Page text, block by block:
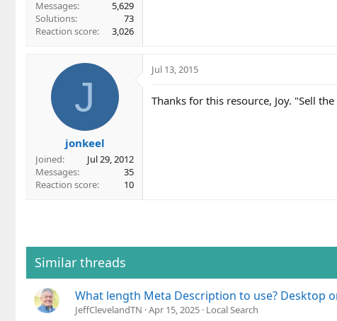
Messages
5,629
Solutions
73
Reaction score
3,026
J
jonkeel
Joined
Jul 29, 2012
Messages
35
Reaction score
10
Jul 13, 2015
Thanks for this resource, Joy. "Sell
Similar threads
What length Meta Description to use? Desktop
JeffClevelandTN Apr 15, 2025 Local Search